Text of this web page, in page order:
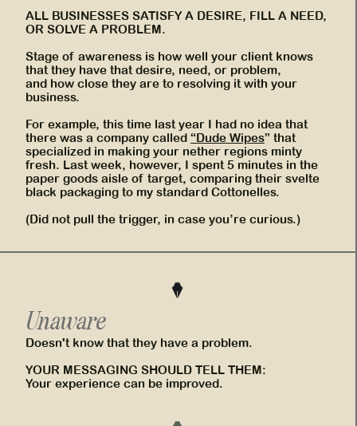
ALL BUSINESSES SATISFY A DESIRE, FILL A NEED,
OR SOLVE A PROBLEM.
Stage of awareness is how well your client knows
that they have that desire, need, or problem,
and how close they are to resolving it with your
business.
For example, this time last year I had no idea that
there was a company called “Dude Wipes” that
specialized in making your nether regions minty
fresh. Last week, however, I spent 5 minutes in the
paper goods aisle of target, comparing their svelte
black packaging to my standard Cottonelles.
(Did not pull the trigger, in case you’re curious.)
Unaware
Doesn't know that they have a problem.
YOUR MESSAGING SHOULD TELL THEM:
Your experience can be improved.